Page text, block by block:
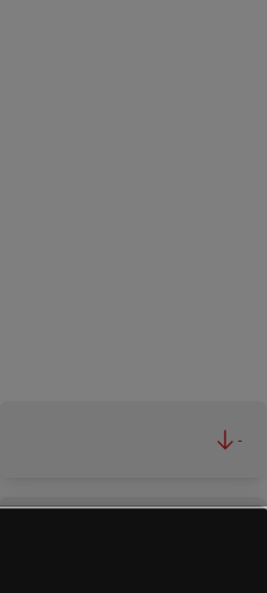
-